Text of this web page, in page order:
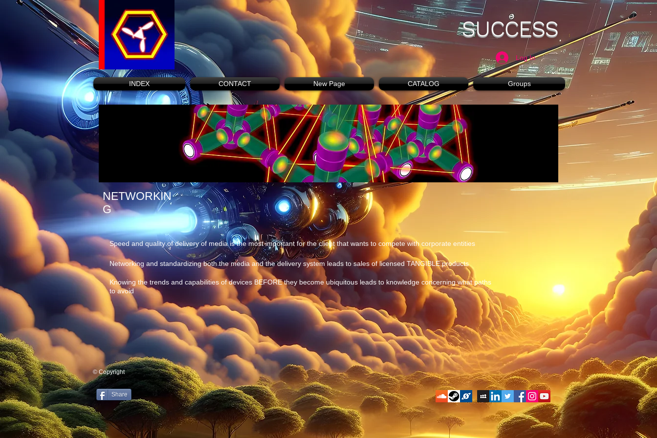
Log In
SUCCESS
INDEX CONTACT New Page CATALOG Groups
NETWORKIN
G
Speed and quality of delivery of media is the most important for the client that wants to compete with corporate entities
Networking and standardizing both the media and the delivery system leads to sales of licensed TANGIBLE products
Knowing the trends and capabilities of devices BEFORE they become ubiquitous leads to knowledge concerning what paths
to avoid
© Copyright
Share